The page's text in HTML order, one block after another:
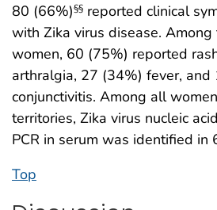
80 (66%)§§ reported clinical
with Zika virus disease.
women, 60 (75%) reported
arthralgia, 27 (34%) fever, and
conjunctivitis. Among all
territories, Zika virus nucleic
PCR in serum was identified in
Top